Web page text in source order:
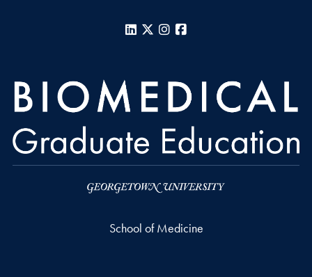
LinkedIn
X Instagram
School of Medicine